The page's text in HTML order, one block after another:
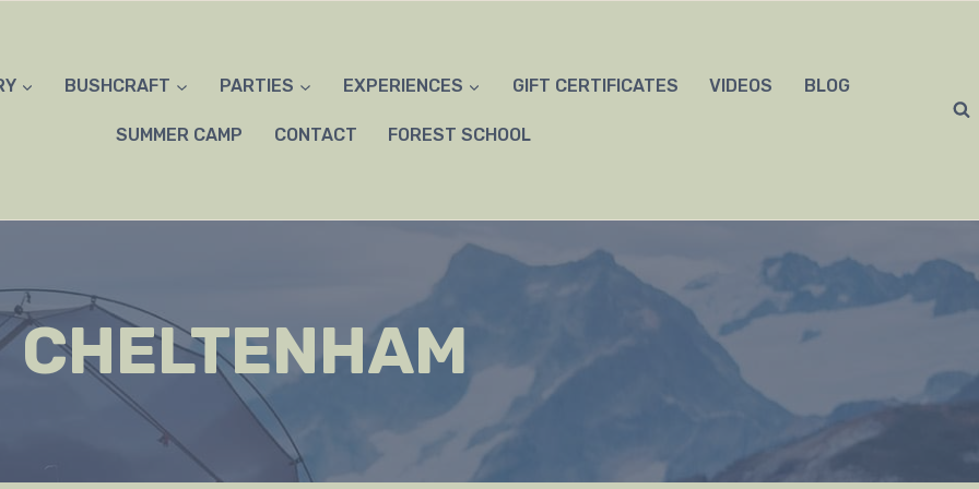
BUSHCRAFT PARTIES EXPERIENCES GIFT CERTIFICATES VIDEOS BLOG
SUMMER CAMP CONTACT FOREST SCHOOL
CHELTENHAM